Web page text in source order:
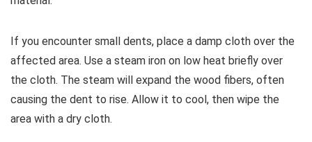
If you encounter small dents, place a damp cloth over the
affected area. Use a steam iron on low heat briefly over
the cloth. The steam will expand the wood fibers, often
causing the dent to rise. Allow it to cool, then wipe the
area with a dry cloth.